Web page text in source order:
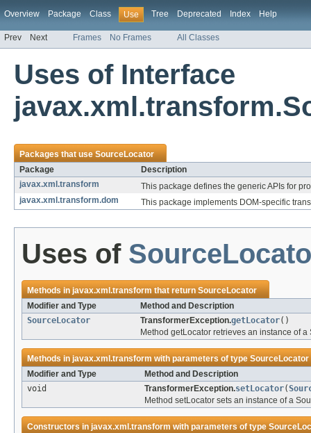
Overview Package Class Use Tree Deprecated Index Help
Prev Next Frames No Frames All Classes
Uses of Interface
Packages that useSourceLocator
Package
Description
javax.xml.transform
This package defines the generic APIs for
javax.xml.transform.dom
This package implements DOM-specific
Uses of
Methods injavax.xml.transformthat returnSourceLocator
Modifier and Type
Method and Description
SourceLocator
TransformerException.getLocator()
Method getLocator retrieves an instance of
Methods injavax.xml.transformwith parameters of typeSourceLocator
Modifier and Type
Method and Description
void
TransformerException.setLocator(
Method setLocator sets an instance of a
Constructors injavax.xml.transformwith parameters of type